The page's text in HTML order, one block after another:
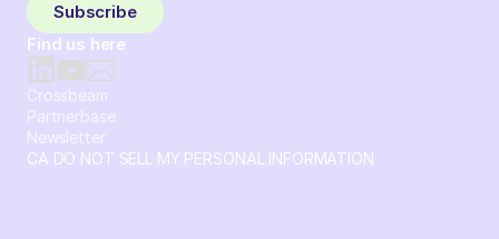
Subscribe
Find us here
Crossbeam
Partnerbase
Newsletter
CA DO NOT SELL MY PERSONAL INFORMATION